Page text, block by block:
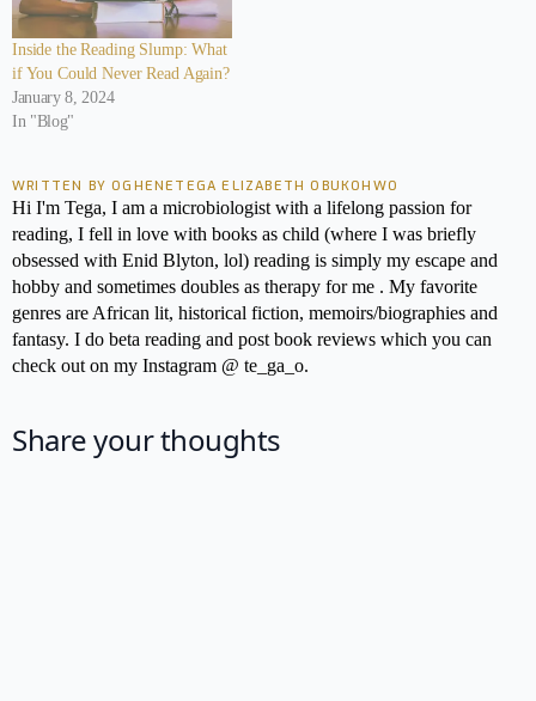
Inside the Reading Slump: What
if You Could Never Read Again?
January 8, 2024
In "Blog"
WRITTEN BY OGHENETEGA ELIZABETH OBUKOHWO
Hi I'm Tega, I am a microbiologist with a lifelong passion for
reading, I fell in love with books as child (where I was briefly
obsessed with Enid Blyton, lol) reading is simply my escape and
hobby and sometimes doubles as therapy for me . My favorite
genres are African lit, historical fiction, memoirs/biographies and
fantasy. I do beta reading and post book reviews which you can
check out on my Instagram @ te_ga_o.
Share your thoughts